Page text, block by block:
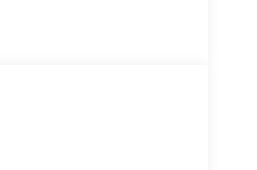
MPGShop us online at